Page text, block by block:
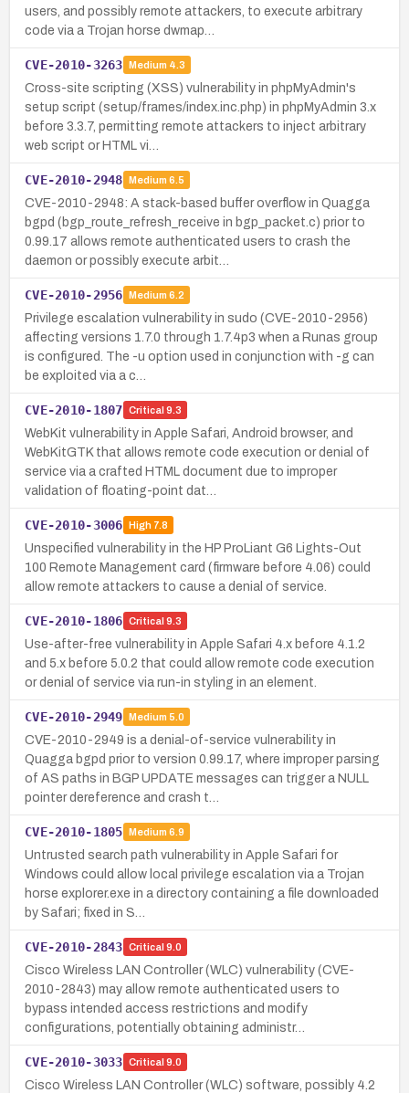
users, and possibly remote attackers, to execute arbitrary
code via a Trojan horse dwmap…
CVE-2010-3263 Medium 4.3
Cross-site scripting (XSS) vulnerability in phpMyAdmin's
setup script (setup/frames/index.inc.php) in phpMyAdmin 3.x
before 3.3.7, permitting remote attackers to inject arbitrary
web script or HTML vi…
CVE-2010-2948 Medium 6.5
CVE-2010-2948: A stack-based buffer overflow in Quagga
bgpd (bgp_route_refresh_receive in bgp_packet.c) prior to
0.99.17 allows remote authenticated users to crash the
daemon or possibly execute arbit…
CVE-2010-2956 Medium 6.2
Privilege escalation vulnerability in sudo (CVE-2010-2956)
affecting versions 1.7.0 through 1.7.4p3 when a Runas group
is configured. The -u option used in conjunction with -g can
be exploited via a c…
CVE-2010-1807 Critical 9.3
WebKit vulnerability in Apple Safari, Android browser, and
WebKitGTK that allows remote code execution or denial of
service via a crafted HTML document due to improper
validation of floating-point dat…
CVE-2010-3006 High7.8
Unspecified vulnerability in the HP ProLiant G6 Lights-Out
100 Remote Management card (firmware before 4.06) could
allow remote attackers to cause a denial of service.
CVE-2010-1806 Critical 9.3
Use-after-free vulnerability in Apple Safari 4.x before 4.1.2
and 5.x before 5.0.2 that could allow remote code execution
or denial of service via run-in styling in an element.
CVE-2010-2949 Medium 5.0
CVE-2010-2949 is a denial-of-service vulnerability in
Quagga bgpd prior to version 0.99.17, where improper parsing
of AS paths in BGP UPDATE messages can trigger a NULL
pointer dereference and crash t…
CVE-2010-1805 Medium 6.9
Untrusted search path vulnerability in Apple Safari for
Windows could allow local privilege escalation via a Trojan
horse explorer.exe in a directory containing a file downloaded
by Safari; fixed in S…
CVE-2010-2843 Critical 9.0
Cisco Wireless LAN Controller (WLC) vulnerability (CVE-
2010-2843) may allow remote authenticated users to
bypass intended access restrictions and modify
configurations, potentially obtaining administr…
CVE-2010-3033 Critical 9.0
Cisco Wireless LAN Controller (WLC) software, possibly 4.2